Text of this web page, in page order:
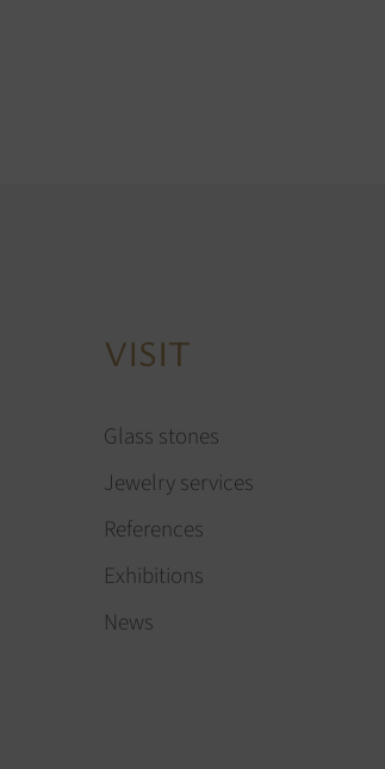
VISIT
Glass stones
Jewelry services
References
Exhibitions
News